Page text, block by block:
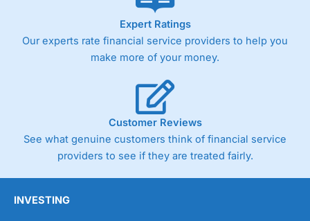
As with most spread betting brokers,
trade via two-way bid-offer prices the difference between
the bid and offer representing the spread. These vary by
product and contract but in the FTSE 100 index City
Germany 30 or Dax it charges 1.20 points. You can trade
Spread Bets on leading equity indices up to 24 hours per
day. For stock trading, spreads of 0.8% for UK and 1.8
cents per share are built into the price.
Expert Ratings
Our experts rate financial service providers to help you
make more of your money.
Customer Reviews
See what genuine customers think of financial service
providers to see if they are treated fairly.
INVESTING